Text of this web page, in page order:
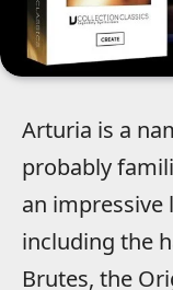
Arturia is a
probably
an impressive
including the
Brutes, the